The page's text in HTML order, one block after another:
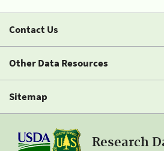
Contact Us
Other Data Resources
Sitemap
Research